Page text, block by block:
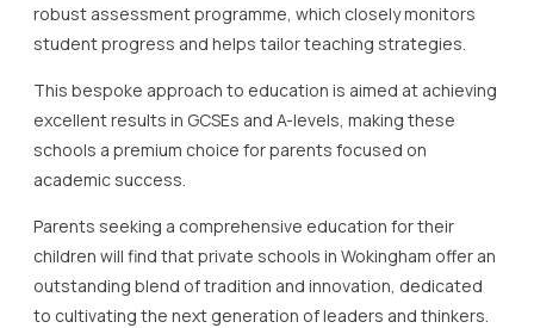
robust assessment programme, which closely monitors
student progress and helps tailor teaching strategies.
This bespoke approach to education is aimed at achieving
excellent results in GCSEs and A-levels, making these
schools a premium choice for parents focused on
academic success.
Parents seeking a comprehensive education for their
children will find that private schools in Wokingham offer an
outstanding blend of tradition and innovation, dedicated
to cultivating the next generation of leaders and thinkers.